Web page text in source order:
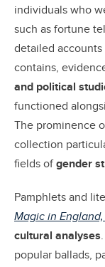
individuals who
such as fortune
detailed
contains,
and political
functioned
The prominence
collection
fields ofgender
Pamphlets and
Magic in
cultural analyses
popular ballads,